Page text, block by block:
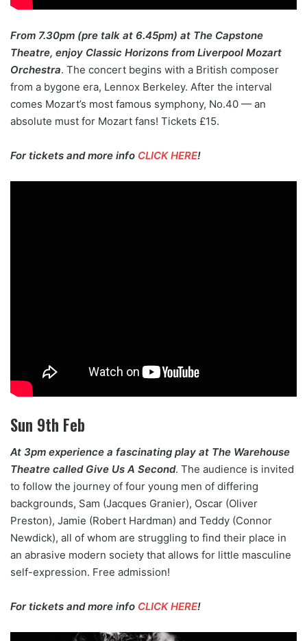
From 7.30pm (pre talk at 6.45pm) at The Capstone
Theatre, enjoy Classic Horizons from Liverpool Mozart
Orchestra. The concert begins with a British composer
from a bygone era, Lennox Berkeley. After the interval
comes Mozart’s most famous symphony, No.40 — an
absolute must for Mozart fans! Tickets £15.
For tickets and more info CLICK HERE!
Sun 9th Feb
At 3pm experience a fascinating play at The Warehouse
Theatre called Give Us A Second. The audience is invited
to follow the journey of four young men of differing
backgrounds, Sam (Jacques Granier), Oscar (Oliver
Preston), Jamie (Robert Hardman) and Teddy (Connor
Newdick), all of whom are struggling to find their place in
an abrasive modern society that allows for little masculine
self-expression. Free admission!
For tickets and more info CLICK HERE!